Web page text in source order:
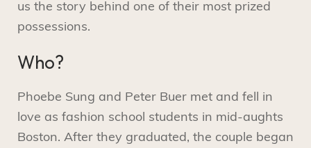
us the story behind one of their most prized
possessions.
Who?
Phoebe Sung and Peter Buer met and fell in
love as fashion school students in mid-aughts
Boston. After they graduated, the couple began